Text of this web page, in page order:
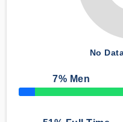
No
7% Men
50% Complete